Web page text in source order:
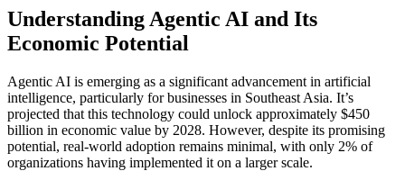
Understanding Agentic AI and Its
Economic Potential
Agentic AI is emerging as a significant advancement in artificial
intelligence, particularly for businesses in Southeast Asia. It’s
projected that this technology could unlock approximately $450
billion in economic value by 2028. However, despite its promising
potential, real-world adoption remains minimal, with only 2% of
organizations having implemented it on a larger scale.